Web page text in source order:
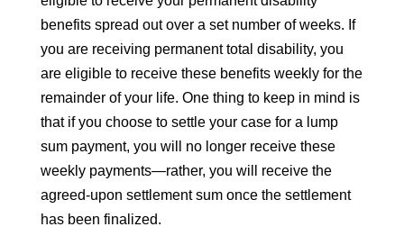
benefits spread out over a set number of weeks. If
you are receiving permanent total disability, you
are eligible to receive these benefits weekly for the
remainder of your life. One thing to keep in mind is
that if you choose to settle your case for a lump
sum payment, you will no longer receive these
weekly payments—rather, you will receive the
agreed-upon settlement sum once the settlement
has been finalized.